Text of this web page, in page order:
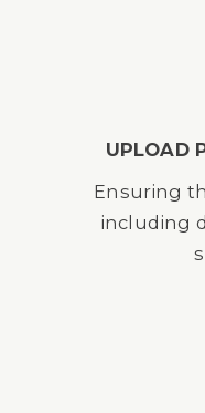
UPLOAD
Ensuring
including